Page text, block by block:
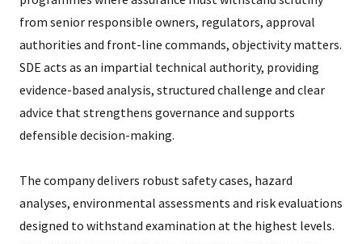
from senior responsible owners, regulators, approval
authorities and front-line commands, objectivity matters.
SDE acts as an impartial technical authority, providing
evidence-based analysis, structured challenge and clear
advice that strengthens governance and supports
defensible decision-making.
The company delivers robust safety cases, hazard
analyses, environmental assessments and risk evaluations
designed to withstand examination at the highest levels.